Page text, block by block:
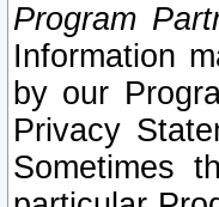
Program
Information
by our
Privacy
Sometimes